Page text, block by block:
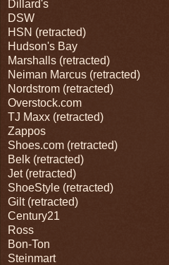
Dillard's
DSW
HSN (retracted)
Hudson's Bay
Marshalls (retracted)
Neiman Marcus (retracted)
Nordstrom (retracted)
Overstock.com
TJ Maxx (retracted)
Zappos
Shoes.com (retracted)
Belk (retracted)
Jet (retracted)
ShoeStyle (retracted)
Gilt (retracted)
Century21
Ross
Bon-Ton
Steinmart